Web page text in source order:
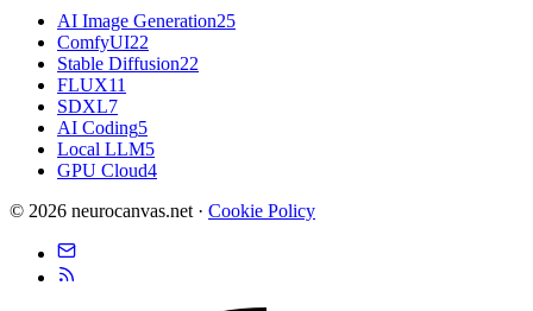
AI Image Generation25
ComfyUI22
Stable Diffusion22
FLUX11
SDXL7
AI Coding5
Local LLM5
GPU Cloud4
© 2026 neurocanvas.net · Cookie Policy